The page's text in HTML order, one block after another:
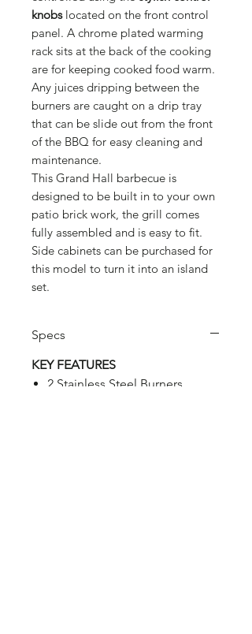
knobslocated on the front control
panel. A chrome plated warming
rack sits at the back of the cooking
are for keeping cooked food warm.
Any juices dripping between the
burners are caught on a drip tray
that can be slide out from the front
of the BBQ for easy cleaning and
maintenance.
This Grand Hall barbecue is
designed to be built in to your own
patio brick work, the grill comes
fully assembled and is easy to fit.
Side cabinets can be purchased for
this model to turn it into an island
set.
Specs
KEY FEATURES
2 Stainless Steel Burners.